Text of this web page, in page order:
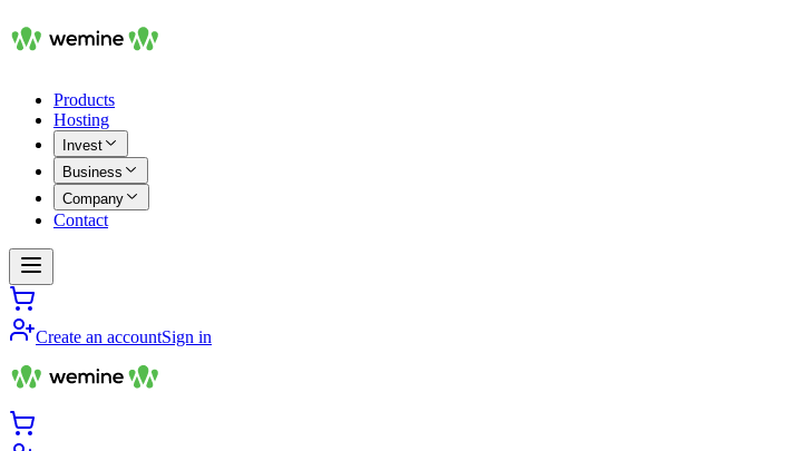
Products
Hosting
Invest
Business
Company
Contact
Create an accountSign in